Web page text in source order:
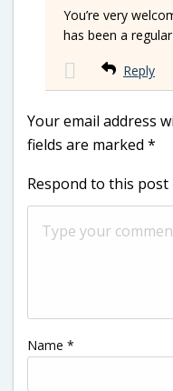
You’re very
has been a
Reply
Your email address
fields are marked *
Respond to this post
Name *